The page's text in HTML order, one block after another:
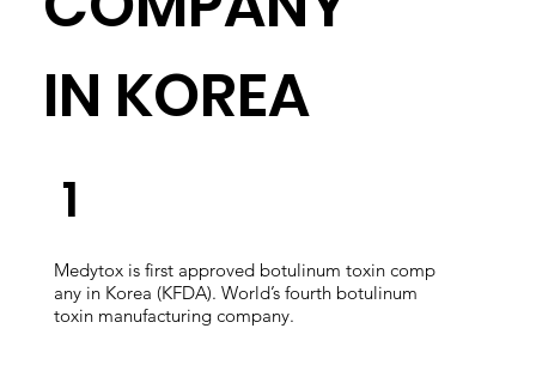
IN KOREA
​1
Medytox is first approved botulinum toxin comp
any in Korea (KFDA). World’s fourth botulinum
toxin manufacturing company.